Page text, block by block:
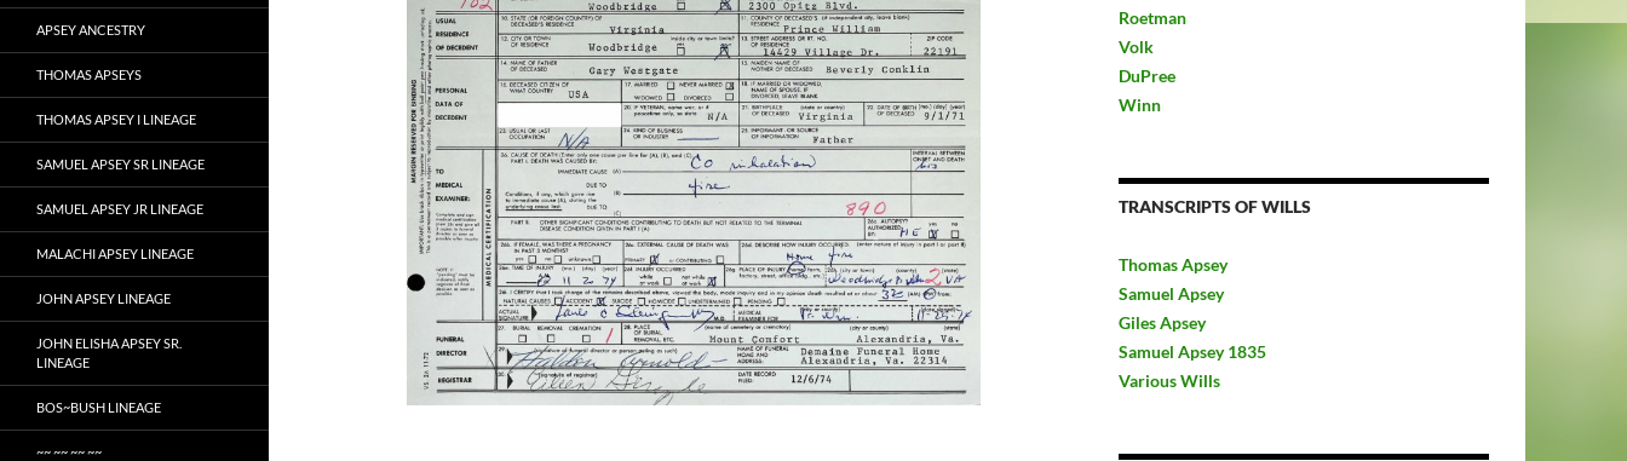
Roetman
Volk
DuPree
Winn
TRANSCRIPTS OF WILLS
Thomas Apsey
Samuel Apsey
Giles Apsey
Samuel Apsey 1835
Various Wills
APSEY ANCESTRY
THOMAS APSEYS
THOMAS APSEY I LINEAGE
SAMUEL APSEY SR LINEAGE
SAMUEL APSEY JR LINEAGE
MALACHI APSEY LINEAGE
JOHN APSEY LINEAGE
JOHN ELISHA APSEY SR.
LINEAGE
BOS~BUSH LINEAGE
~~ ~~ ~~ ~~